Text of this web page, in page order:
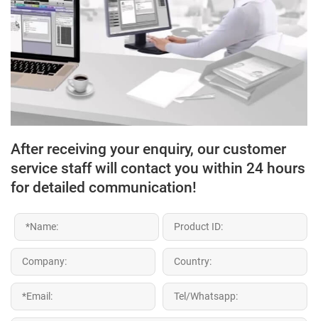
After receiving your enquiry, our customer
service staff will contact you within 24 hours
for detailed communication!